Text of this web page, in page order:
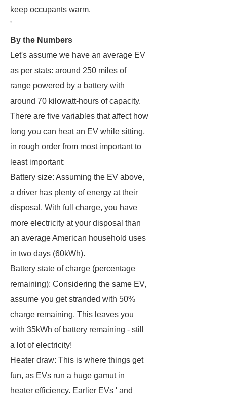
keep occupants warm.
'
By the Numbers
Let's assume we have an average EV
as per stats: around 250 miles of
range powered by a battery with
around 70 kilowatt-hours of capacity.
There are five variables that affect how
long you can heat an EV while sitting,
in rough order from most important to
least important:
Battery size: Assuming the EV above,
a driver has plenty of energy at their
disposal. With full charge, you have
more electricity at your disposal than
an average American household uses
in two days (60kWh).
Battery state of charge (percentage
remaining): Considering the same EV,
assume you get stranded with 50%
charge remaining. This leaves you
with 35kWh of battery remaining - still
a lot of electricity!
Heater draw: This is where things get
fun, as EVs run a huge gamut in
heater efficiency. Earlier EVs ' and